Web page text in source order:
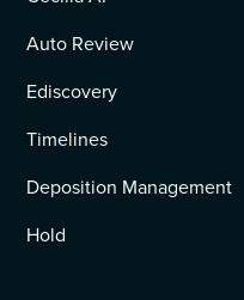
Auto Review
Ediscovery
Timelines
Deposition Management
Hold